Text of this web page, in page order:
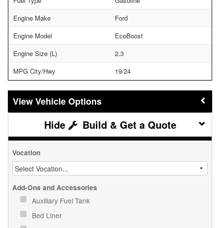
Engine Make
Ford
Engine Model
EcoBoost
Engine Size (L)
2.3
MPG City/Hwy
19/24
Vehicle Options
Build & Get a Quote
Vocation
Add-Ons and Accessories
Auxiliary Fuel Tank
Bed Liner